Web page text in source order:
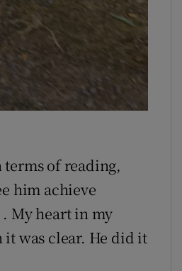
Show Sponsored sub sections
terms of reading,
him achieve
. My heart in my
was clear. He did it